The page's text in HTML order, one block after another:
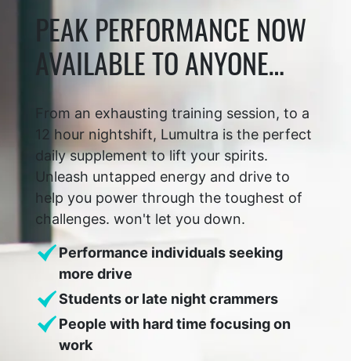
PEAK PERFORMANCE NOW
AVAILABLE TO ANYONE…
From an exhausting training session, to a
12 hour nightshift, Lumultra is the perfect
daily supplement to lift your spirits.
Unleash untapped energy and drive to
help you power through the toughest of
challenges. won't let you down.
Performance individuals seeking
more drive
Students or late night crammers
People with hard time focusing on
work